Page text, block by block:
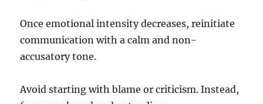
Once emotional intensity decreases, reinitiate
communication with a calm and non-
accusatory tone.
Avoid starting with blame or criticism. Instead,